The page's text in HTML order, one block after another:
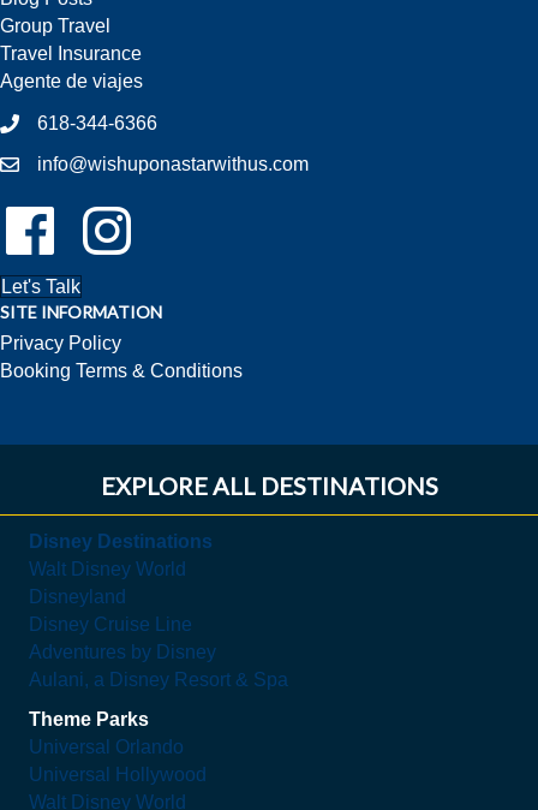
Group Travel
Travel Insurance
Agente de viajes
618-344-6366
info@wishuponastarwithus.com
Follow Us On Facebook!
Follow Us On Instagram!
Let's Talk
SITE INFORMATION
Privacy Policy
Booking Terms & Conditions
EXPLORE ALL DESTINATIONS
Disney Destinations
Walt Disney World
Disneyland
Disney Cruise Line
Adventures by Disney
Aulani, a Disney Resort & Spa
Theme Parks
Universal Orlando
Universal Hollywood
Walt Disney World